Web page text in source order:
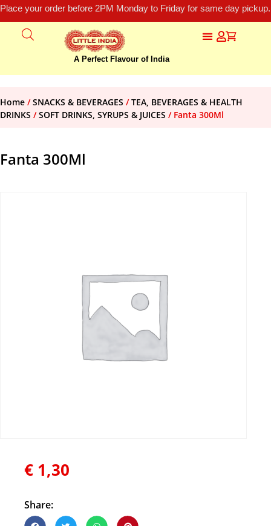
Place your order before 2PM Monday to Friday for same day
A Perfect Flavour of India
Home /SNACKS & BEVERAGES /TEA, BEVERAGES & HEALTH
DRINKS /SOFT DRINKS, SYRUPS & JUICES / Fanta 300Ml
Fanta 300Ml
€ 1,30
Share: